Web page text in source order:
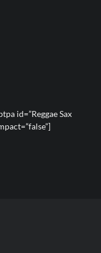
id=”Reggae Sax